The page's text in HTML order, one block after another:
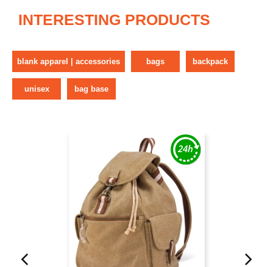
INTERESTING PRODUCTS
blank apparel | accessories bags backpack
unisex bag base